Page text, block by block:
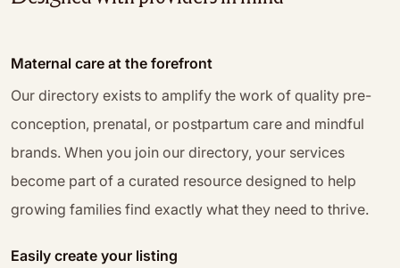
Maternal care at the forefront
Our directory exists to amplify the work of quality pre-
conception, prenatal, or postpartum care and mindful
brands. When you join our directory, your services
become part of a curated resource designed to help
growing families find exactly what they need to thrive.
Easily create your listing